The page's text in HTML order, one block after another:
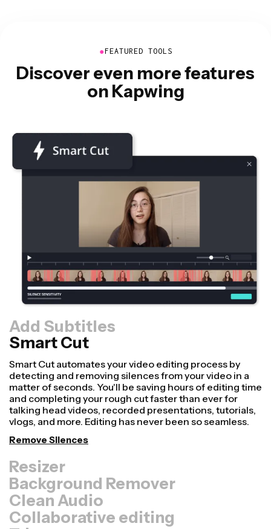
●FEATURED TOOLS
Discover even more features
on Kapwing
Add Subtitles
Smart Cut
Resizer
Repurpose videos faster and make them look more
professional with our Resize Canvas feature! In just a
few clicks, you can take a single video and adjust it to be
the right size for every other platform, whether it's for
TikTok, YouTube, Instagram, Twitter, Linkedin, or
somewhere else.
Resize Video
Background Remover
Clean Audio
Collaborative editing